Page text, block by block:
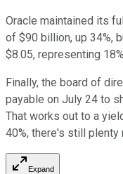
Oracle maintained its
of $90 billion, up 34%,
$8.05, representing
Finally, the board of
payable on July 24 to
That works out to a
40%, there's still plenty
Expand